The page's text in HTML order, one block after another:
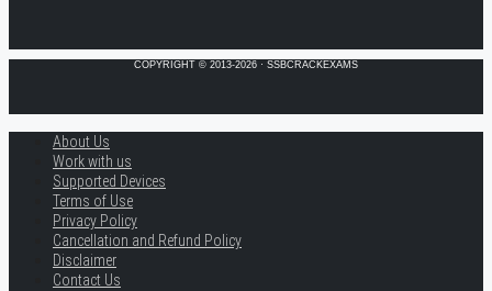
COPYRIGHT © 2013-2026 · SSBCRACKEXAMS
About Us
Work with us
Supported Devices
Terms of Use
Privacy Policy
Cancellation and Refund Policy
Disclaimer
Contact Us